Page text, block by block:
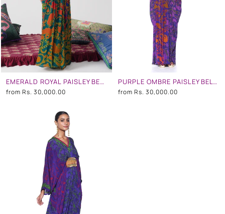
EMERALD ROYAL PAISLEY BELT KAFTAN
from Rs. 30,000.00
PURPLE OMBRE PAISLEY BELT KAFTAN
from Rs. 30,000.00